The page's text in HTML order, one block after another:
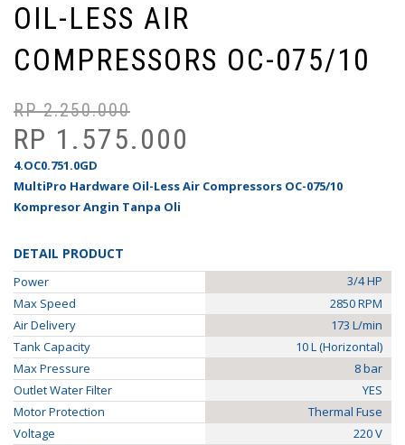
OIL-LESS AIR
COMPRESSORS OC-075/10
RP2.250.000
RP 1.575.000
4.OC0.751.0GD
MultiPro Hardware Oil-Less Air Compressors OC-075/10
Kompresor Angin Tanpa Oli
DETAIL PRODUCT
Power
3/4 HP
Max Speed
2850 RPM
Air Delivery
173 L/min
Tank Capacity
10 L (Horizontal)
Max Pressure
8 bar
Outlet Water Filter
YES
Motor Protection
Thermal Fuse
Voltage
220 V